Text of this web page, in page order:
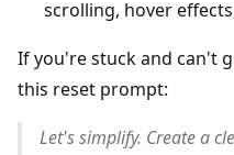
scrolling, hover
If you're stuck and can't
this reset prompt:
Let's simplify. Create a